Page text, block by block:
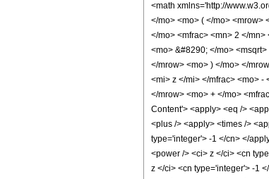
<math xmlns='http://
</mo> <mo> ( </mo> <mrow>
</mo> <mfrac> <mn> 2 </
<mo> &#8290; </mo>
</mrow> <mo> ) </mo> </
<mi> z </mi> </mfrac> <mo> -
</mrow> <mo> + </mo>
Content'> <apply> <eq />
<plus /> <apply> <times />
type='integer'> -1 </cn> </
<power /> <ci> z </ci> <cn
z </ci> <cn type='integer'> -1